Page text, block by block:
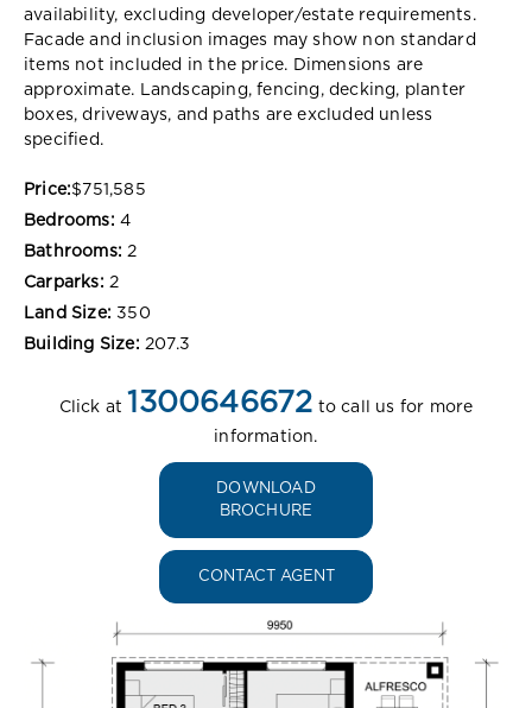
availability, excluding developer/estate requirements.
Facade and inclusion images may show non standard
items not included in the price. Dimensions are
approximate. Landscaping, fencing, decking, planter
boxes, driveways, and paths are excluded unless
specified.
Price:$751,585
Bedrooms: 4
Bathrooms: 2
Carparks: 2
Land Size: 350
Building Size: 207.3
Click at 1300646672 to call us for more
information.
DOWNLOAD
BROCHURE
CONTACT AGENT